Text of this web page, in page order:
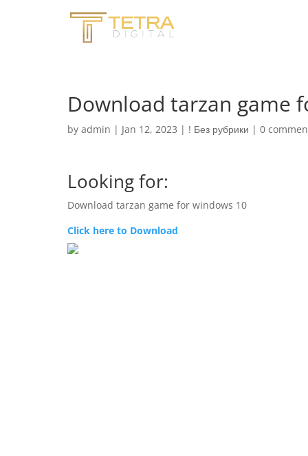
Download tarzan game
by admin | Jan 12, 2023 | ! Без рубрики | 0
Looking for:
Download tarzan game for windows 10
Click here to Download